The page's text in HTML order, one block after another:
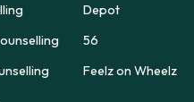
Depot
56
Feelz on Wheelz